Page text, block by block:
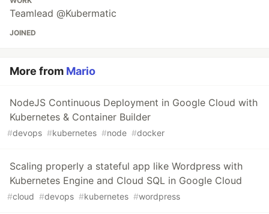
Teamlead @Kubermatic
JOINED
More from Mario
NodeJS Continuous Deployment in Google Cloud with
Kubernetes & Container Builder
#devops #kubernetes #node #docker
Scaling properly a stateful app like Wordpress with
Kubernetes Engine and Cloud SQL in Google Cloud
#cloud #devops #kubernetes #wordpress